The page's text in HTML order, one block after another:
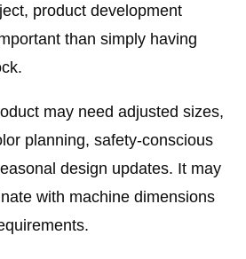
product development
than simply having
may need adjusted sizes,
planning, safety-conscious
design updates. It may
with machine dimensions